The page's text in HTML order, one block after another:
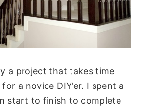
a project that takes time
a novice DIY’er. I spent a
start to finish to complete